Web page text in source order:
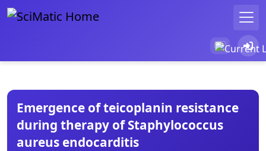
Emergence of teicoplanin resistance
during therapy of Staphylococcus
aureus endocarditis